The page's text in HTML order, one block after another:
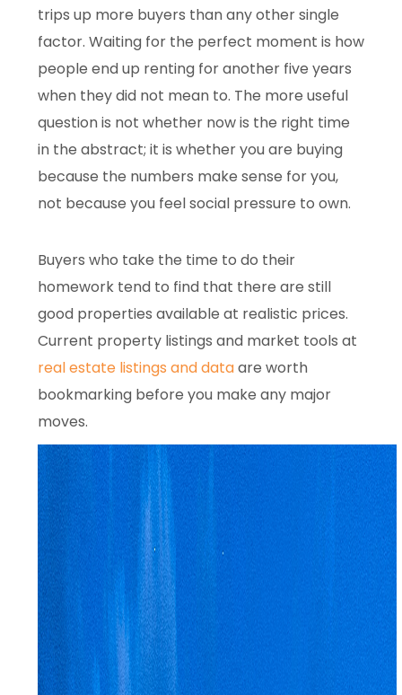
trips up more buyers than any other single
factor. Waiting for the perfect moment is how
people end up renting for another five years
when they did not mean to. The more useful
question is not whether now is the right time
in the abstract; it is whether you are buying
because the numbers make sense for you,
not because you feel social pressure to own.
Buyers who take the time to do their
homework tend to find that there are still
good properties available at realistic prices.
Current property listings and market tools at
real estate listings and dataare worth
bookmarking before you make any major
moves.